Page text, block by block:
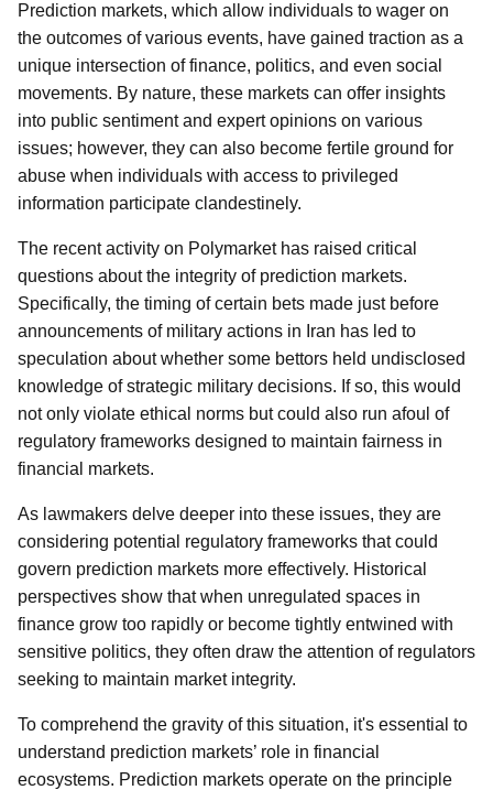
Prediction markets, which allow individuals to wager on
the outcomes of various events, have gained traction as a
unique intersection of finance, politics, and even social
movements. By nature, these markets can offer insights
into public sentiment and expert opinions on various
issues; however, they can also become fertile ground for
abuse when individuals with access to privileged
information participate clandestinely.
The recent activity on Polymarket has raised critical
questions about the integrity of prediction markets.
Specifically, the timing of certain bets made just before
announcements of military actions in Iran has led to
speculation about whether some bettors held undisclosed
knowledge of strategic military decisions. If so, this would
not only violate ethical norms but could also run afoul of
regulatory frameworks designed to maintain fairness in
financial markets.
As lawmakers delve deeper into these issues, they are
considering potential regulatory frameworks that could
govern prediction markets more effectively. Historical
perspectives show that when unregulated spaces in
finance grow too rapidly or become tightly entwined with
sensitive politics, they often draw the attention of regulators
seeking to maintain market integrity.
To comprehend the gravity of this situation, it's essential to
understand prediction markets’ role in financial
ecosystems. Prediction markets operate on the principle